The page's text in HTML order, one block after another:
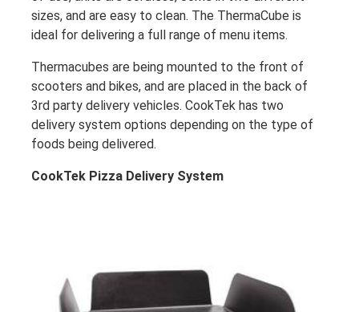
sizes, and are easy to clean. The ThermaCube is
ideal for delivering a full range of menu items.
Thermacubes are being mounted to the front of
scooters and bikes, and are placed in the back of
3rd party delivery vehicles. CookTek has two
delivery system options depending on the type of
foods being delivered.
CookTek Pizza Delivery System